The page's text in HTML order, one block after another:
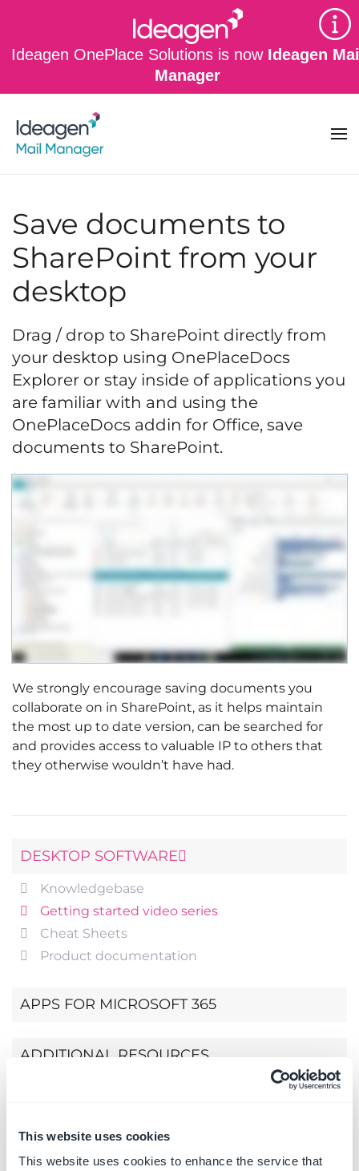
This website uses cookies
This website uses cookies to enhance the service that
Ideagen OnePlace Solutions is now Ideagen
Manager
Skip to main content
Save documents to
SharePoint from your
desktop
Drag / drop to SharePoint directly from
your desktop using OnePlaceDocs
Explorer or stay inside of applications you
are familiar with and using the
OnePlaceDocs addin for Office, save
documents to SharePoint.
We strongly encourage saving documents you
collaborate on in SharePoint, as it helps maintain
the most up to date version, can be searched for
and provides access to valuable IP to others that
they otherwise wouldn’t have had.
DESKTOP SOFTWARE
Knowledgebase
Getting started video series
Cheat Sheets
Product documentation
APPS FOR MICROSOFT 365
ADDITIONAL RESOURCES
EBOOK: PROJECT MANAGEMENT